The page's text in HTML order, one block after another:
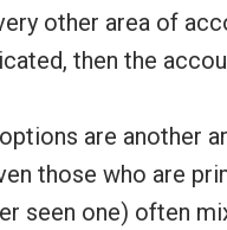
other area of
then the
are another
those who are
seen one) often